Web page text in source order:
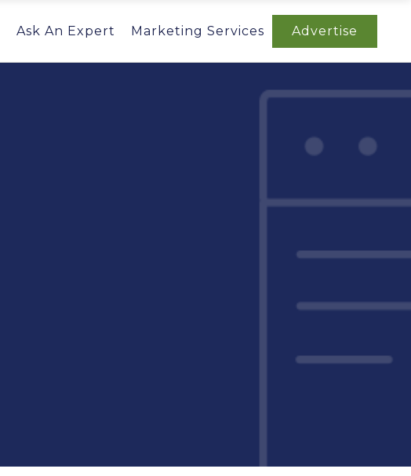
Ask An Expert Marketing Services Advertise